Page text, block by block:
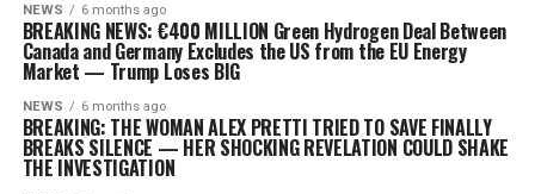
NEWS 6 months ago
BREAKING NEWS: €400 MILLION Green Hydrogen Deal Between
Canada and Germany Excludes the US from the EU Energy
Market — Trump Loses BIG
NEWS 6 months ago
BREAKING: THE WOMAN ALEX PRETTI TRIED TO SAVE FINALLY
BREAKS SILENCE — HER SHOCKING REVELATION COULD SHAKE
THE INVESTIGATION